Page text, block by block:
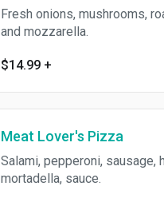
Fresh onions, mushrooms,
and mozzarella.
$14.99 +
Meat Lover's Pizza
Salami, pepperoni, sausage,
mortadella, sauce.